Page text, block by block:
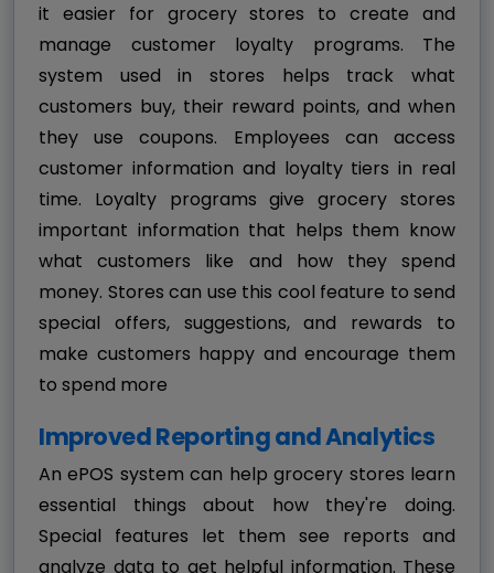
it easier for grocery stores to create and
manage customer loyalty programs. The
system used in stores helps track what
customers buy, their reward points, and when
they use coupons. Employees can access
customer information and loyalty tiers in real
time. Loyalty programs give grocery stores
important information that helps them know
what customers like and how they spend
money. Stores can use this cool feature to send
special offers, suggestions, and rewards to
make customers happy and encourage them
to spend more
Improved Reporting and Analytics
An ePOS system can help grocery stores learn
essential things about how they're doing.
Special features let them see reports and
analyze data to get helpful information. These